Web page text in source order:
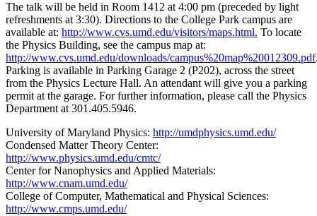
The talk will be held in Room 1412 at 4:00 pm (preceded by light
refreshments at 3:30). Directions to the College Park campus are
available at: http://www.cvs.umd.edu/visitors/maps.html. To locate
the Physics Building, see the campus map at:
http://www.cvs.umd.edu/downloads/campus%20map%20012309.pdf
Parking is available in Parking Garage 2 (P202), across the street
from the Physics Lecture Hall. An attendant will give you a parking
permit at the garage. For further information, please call the Physics
Department at 301.405.5946.
University of Maryland Physics: http://umdphysics.umd.edu/
Condensed Matter Theory Center:
http://www.physics.umd.edu/cmtc/
Center for Nanophysics and Applied Materials:
http://www.cnam.umd.edu/
College of Computer, Mathematical and Physical Sciences:
http://www.cmps.umd.edu/